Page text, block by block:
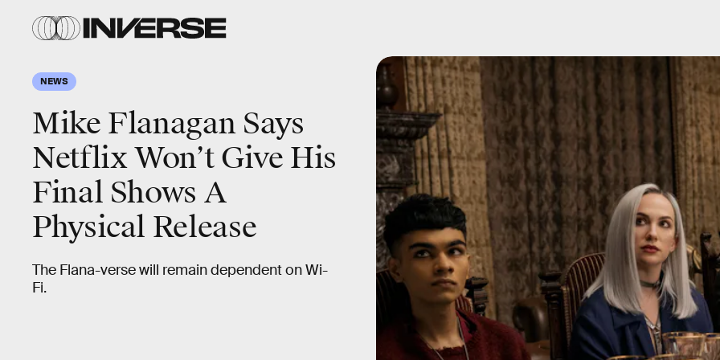
NEWS
Mike Flanagan Says
Netflix Won’t Give His
Final Shows A
Physical Release
The Flana-verse will remain dependent on Wi-
Fi.